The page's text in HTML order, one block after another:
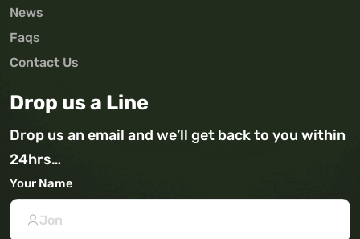
News
Faqs
Contact Us
Drop us a Line
Drop us an email and we’ll get back to you within
24hrs…
Your Name